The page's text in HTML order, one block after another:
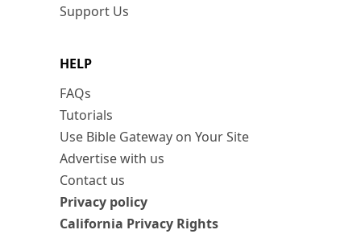
Support Us
HELP
FAQs
Tutorials
Use Bible Gateway on Your Site
Advertise with us
Contact us
Privacy policy
California Privacy Rights